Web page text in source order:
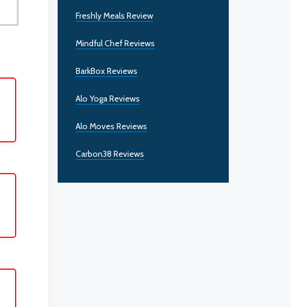
Freshly Meals Review
Mindful Chef Reviews
BarkBox Reviews
Alo Yoga Reviews
Alo Moves Reviews
Carbon38 Reviews